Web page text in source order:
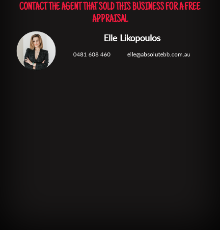
CONTACT THE AGENT THAT SOLD THIS BUSINESS FOR A FREE
APPRAISAL
Elle Likopoulos
0481 608 460 elle@absolutebb.com.au